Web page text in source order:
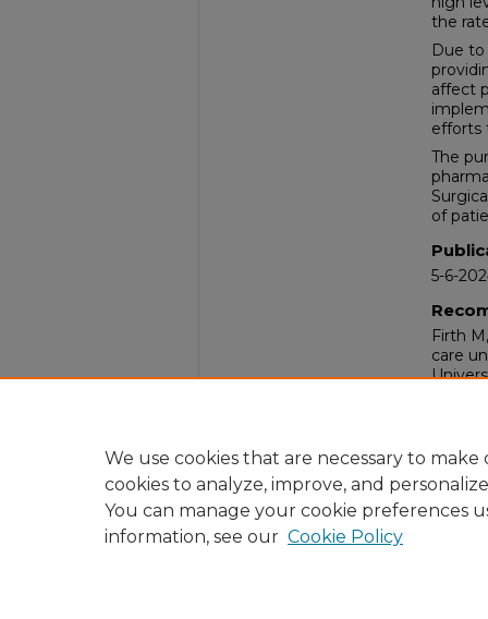
the
Due
affect
efforts
The
of
5-6-
Firth
care
We use cookies that are necessary to make
cookies to analyze, improve, and
You can manage your cookie preferences
information, see our Cookie Policy